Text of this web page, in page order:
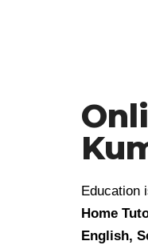
Education
Home
English,